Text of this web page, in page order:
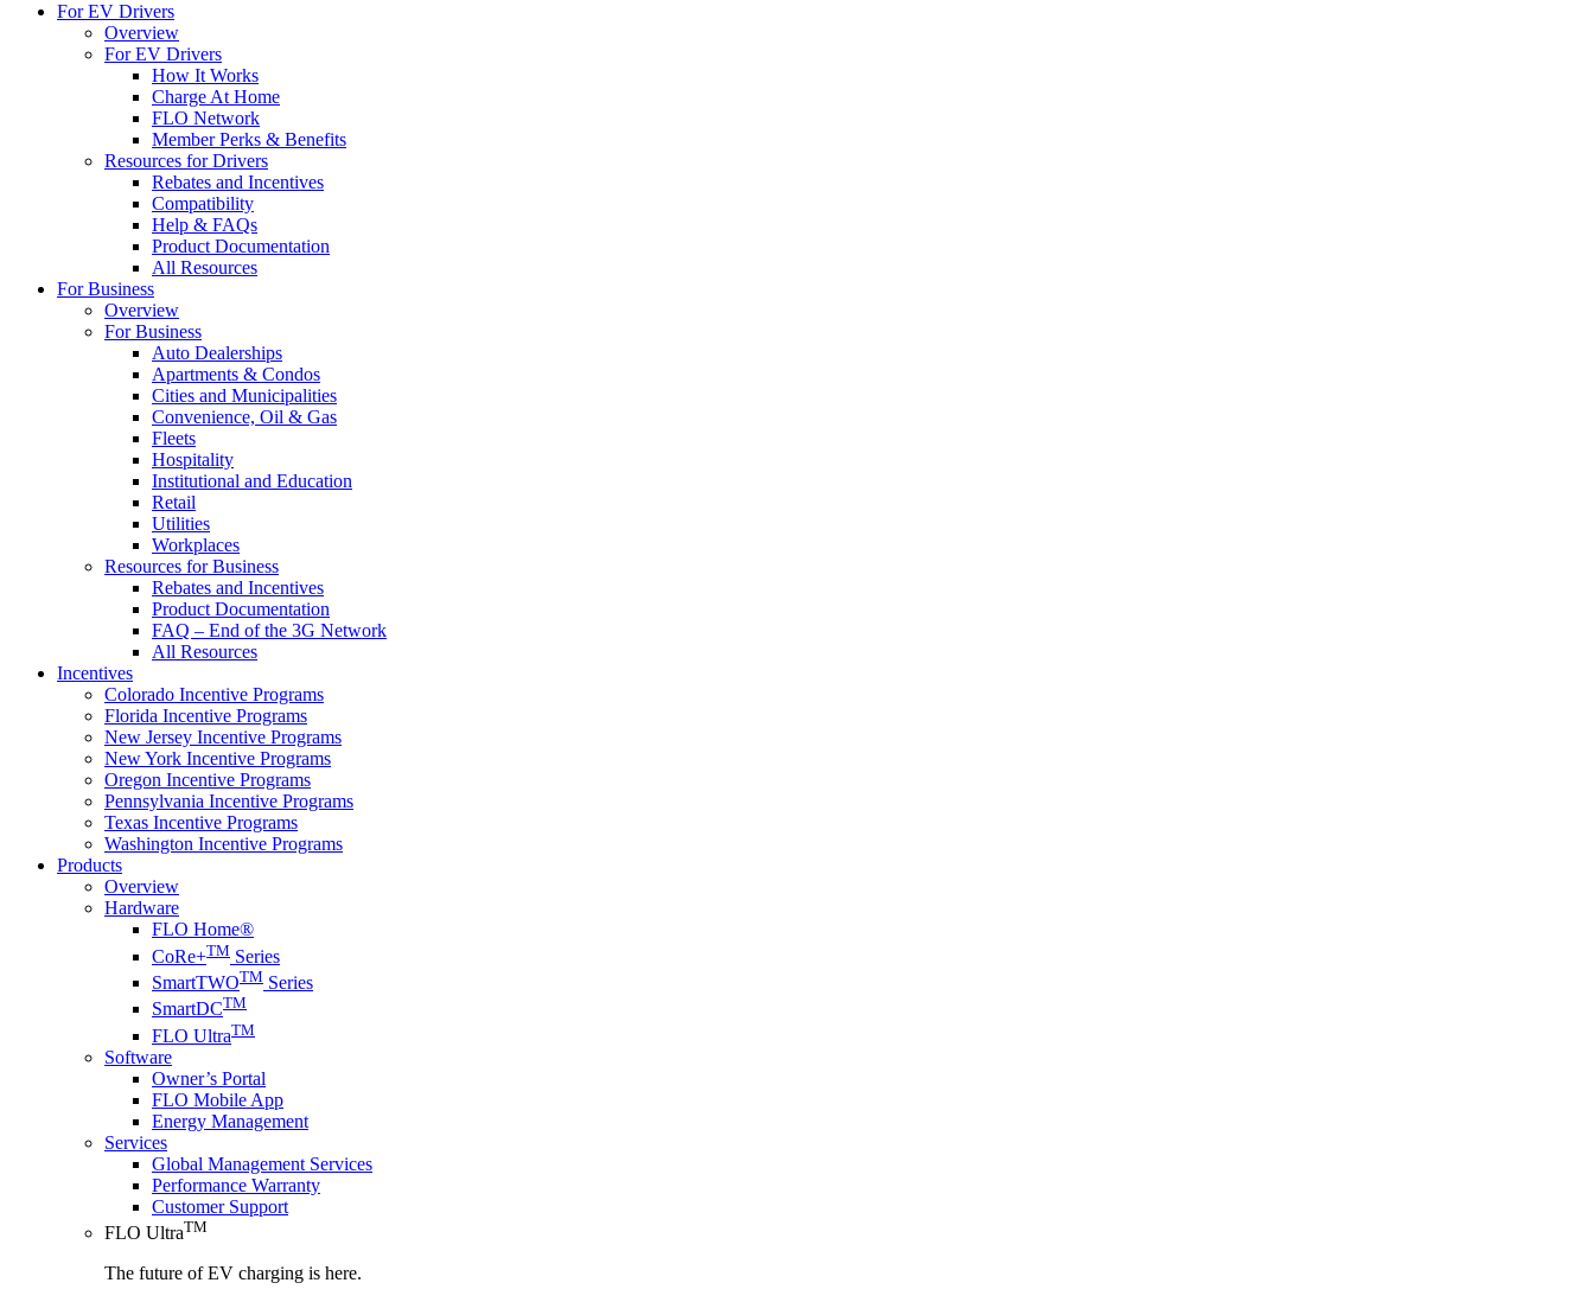
For EV Drivers
Overview
For EV Drivers
How It Works
Charge At Home
FLO Network
Member Perks & Benefits
Resources for Drivers
Rebates and Incentives
Compatibility
Help & FAQs
Product Documentation
All Resources
For Business
Overview
For Business
Auto Dealerships
Apartments & Condos
Cities and Municipalities
Convenience, Oil & Gas
Fleets
Hospitality
Institutional and Education
Retail
Utilities
Workplaces
Resources for Business
Rebates and Incentives
Product Documentation
FAQ – End of the 3G Network
All Resources
Incentives
Colorado Incentive Programs
Florida Incentive Programs
New Jersey Incentive Programs
New York Incentive Programs
Oregon Incentive Programs
Pennsylvania Incentive Programs
Texas Incentive Programs
Washington Incentive Programs
Products
Overview
Hardware
FLO Home®
CoRe+TM Series
SmartTWOTM Series
SmartDCTM
FLO UltraTM
Software
Owner’s Portal
FLO Mobile App
Energy Management
Services
Global Management Services
Performance Warranty
Customer Support
FLO UltraTM
The future of EV charging is here.